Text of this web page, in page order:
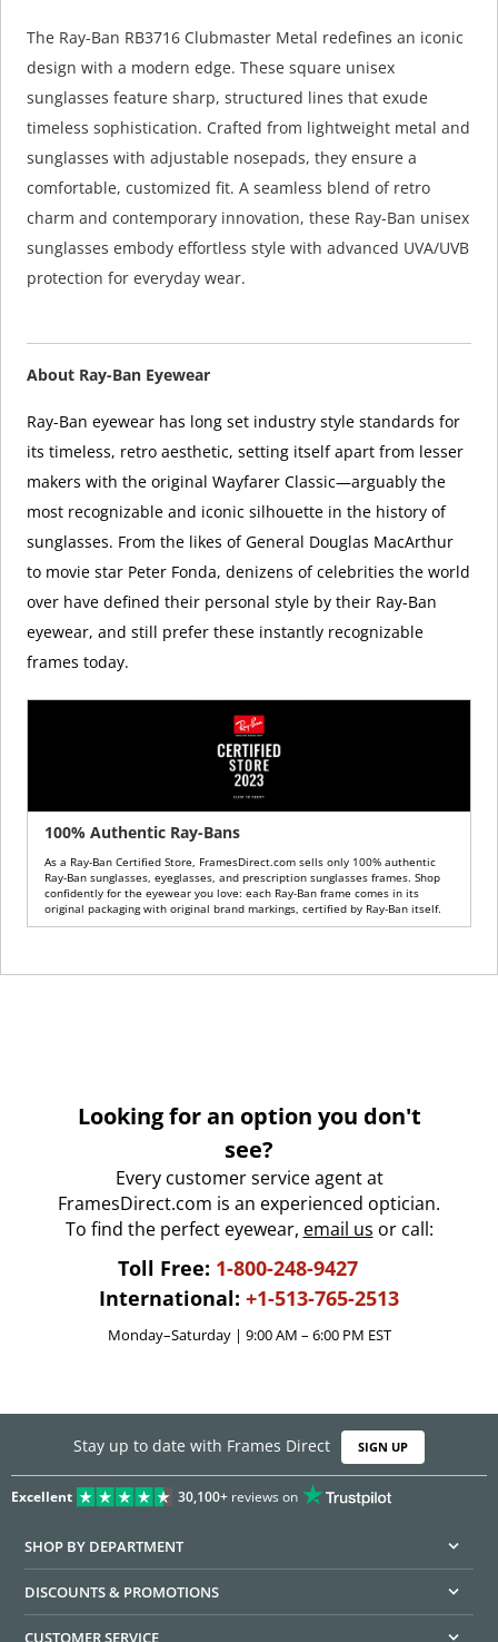
The Ray-Ban RB3716 Clubmaster Metal redefines an iconic
design with a modern edge. These square unisex
sunglasses feature sharp, structured lines that exude
timeless sophistication. Crafted from lightweight metal and
sunglasses with adjustable nosepads, they ensure a
comfortable, customized fit. A seamless blend of retro
charm and contemporary innovation, these Ray-Ban unisex
sunglasses embody effortless style with advanced UVA/UVB
protection for everyday wear.
About Ray-Ban Eyewear
Ray-Ban eyewear has long set industry style standards for
its timeless, retro aesthetic, setting itself apart from lesser
makers with the original Wayfarer Classic—arguably the
most recognizable and iconic silhouette in the history of
sunglasses. From the likes of General Douglas MacArthur
to movie star Peter Fonda, denizens of celebrities the world
over have defined their personal style by their Ray-Ban
eyewear, and still prefer these instantly recognizable
frames today.
100% Authentic Ray-Bans
As a Ray-Ban Certified Store, FramesDirect.com sells only 100% authentic
Ray-Ban sunglasses, eyeglasses, and prescription sunglasses frames. Shop
confidently for the eyewear you love: each Ray-Ban frame comes in its
original packaging with original brand markings, certified by Ray-Ban itself.
Looking for an option you don't
see?
Every customer service agent at
FramesDirect.com is an experienced optician.
To find the perfect eyewear, email us or call:
Toll Free: 1-800-248-9427
International: +1-513-765-2513
Monday–Saturday | 9:00 AM – 6:00 PM EST
Stay up to date with Frames Direct SIGN UP
Excellent 30,100+reviews on
SHOP BY DEPARTMENT
DISCOUNTS & PROMOTIONS
CUSTOMER SERVICE